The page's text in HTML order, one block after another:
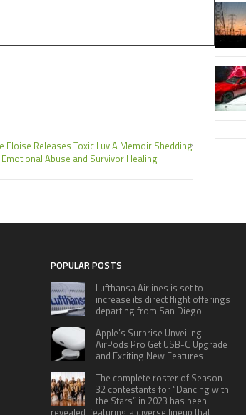
Eloise Releases Toxic Luv A Memoir Shedding
Abuse and Survivor Healing
POPULAR POSTS
Lufthansa Airlines is set to
increase its direct flight offerings
departing from San Diego.
Apple’s Surprise Unveiling:
AirPods Pro Get USB-C Upgrade
and Exciting New Features
The complete roster of Season
32 contestants for “Dancing with
the Stars” in 2023 has been
revealed, featuring a diverse lineup that